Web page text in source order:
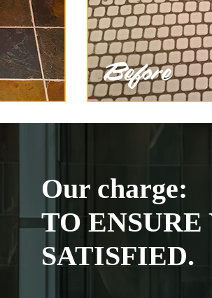
Our charge:
TO
SATISFIED.